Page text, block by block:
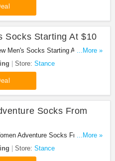
Socks Starting At $10
Men's Socks Starting At $10 at
...More »
Store: Stance
Socks From
Adventure Socks From $20 at
...More »
Store: Stance